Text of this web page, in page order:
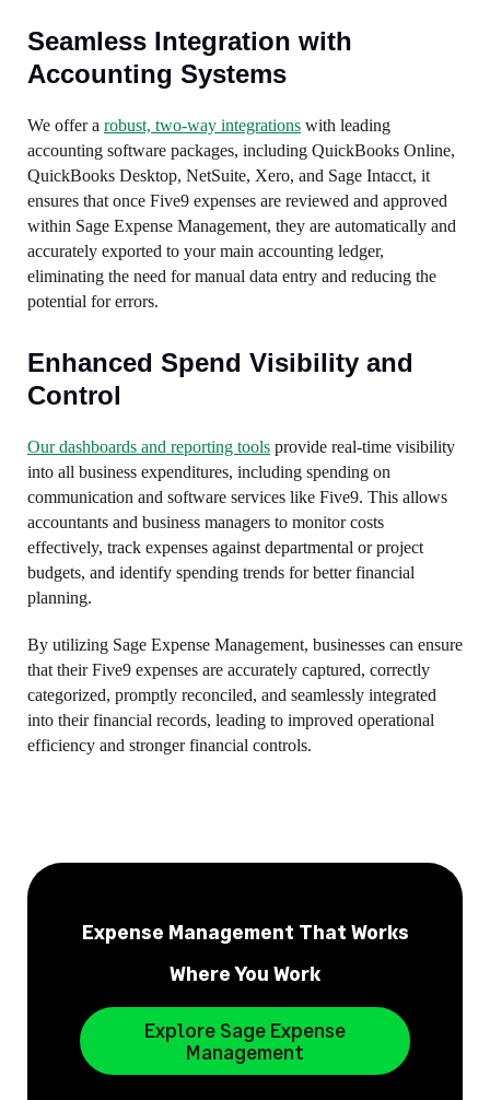
Seamless Integration with
Accounting Systems
We offer a robust, two-way integrations with leading
accounting software packages, including QuickBooks Online,
QuickBooks Desktop, NetSuite, Xero, and Sage Intacct, it
ensures that once Five9 expenses are reviewed and approved
within Sage Expense Management, they are automatically and
accurately exported to your main accounting ledger,
eliminating the need for manual data entry and reducing the
potential for errors.
Enhanced Spend Visibility and
Control
Our dashboards and reporting tools provide real-time visibility
into all business expenditures, including spending on
communication and software services like Five9. This allows
accountants and business managers to monitor costs
effectively, track expenses against departmental or project
budgets, and identify spending trends for better financial
planning.
By utilizing Sage Expense Management, businesses can ensure
that their Five9 expenses are accurately captured, correctly
categorized, promptly reconciled, and seamlessly integrated
into their financial records, leading to improved operational
efficiency and stronger financial controls.
Expense Management That Works
Where You Work
Explore Sage Expense
Management